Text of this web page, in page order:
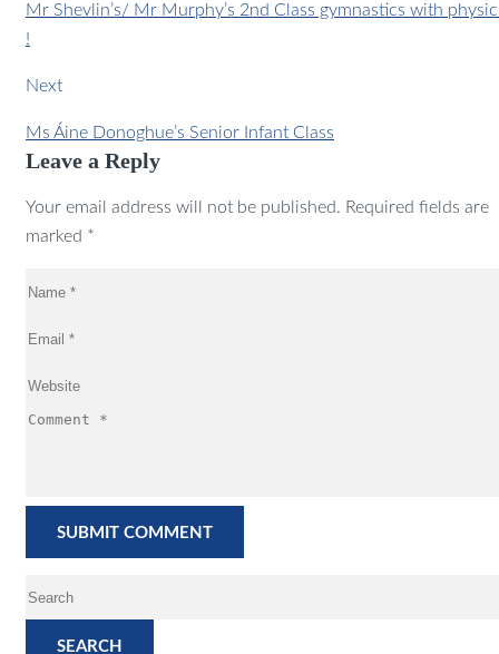
Mr Shevlin’s/ Mr Murphy’s 2nd Class gymnastics with
!
Next
Ms Áine Donoghue’s Senior Infant Class
Leave a Reply
Your email address will not be published. Required fields are
marked *
SEARCH